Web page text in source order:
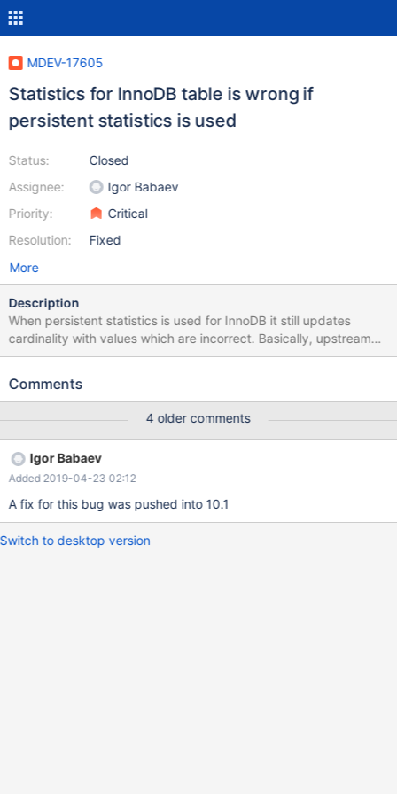
MDEV-17605
Statistics for InnoDB table is wrong if
persistent statistics is used
Status:
Assignee:
Priority:
Resolution:
Closed
Igor Babaev
Critical
Fixed
More
Description
When persistent statistics is used for InnoDB it still updates
cardinality with values which are incorrect. Basically, upstream
bugs: https://bugs.mysql.com/bug.php?id=80178
well. This is a result from the test case on MariaDB 10.3.7, for
count(distinct sale_time), c ount(distinct product_id) from sale; +-
----------------------------+---------------------------+-------------
---------------+ | count(distinct customer_id) | count(distinct
sale_time) | count(distinct product_id) | +--------------------------
---+---------------------------+----------------------------+ | 3 | 5 |
6 | +-----------------------------+-------
Comments
4 older comments
Igor Babaev
Added 2019-04-23 02:12
A fix for this bug was pushed into 10.1
Switch to desktop version